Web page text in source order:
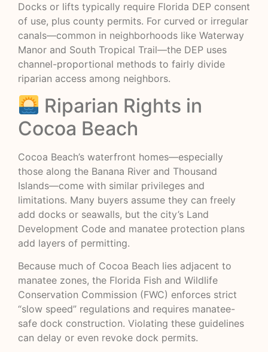
Docks or lifts typically require Florida DEP consent
of use, plus county permits. For curved or irregular
canals—common in neighborhoods like Waterway
Manor and South Tropical Trail—the DEP uses
channel-proportional methods to fairly divide
riparian access among neighbors.
Riparian Rights in
Cocoa Beach
Cocoa Beach’s waterfront homes—especially
those along the Banana River and Thousand
Islands—come with similar privileges and
limitations. Many buyers assume they can freely
add docks or seawalls, but the city’s Land
Development Code and manatee protection plans
add layers of permitting.
Because much of Cocoa Beach lies adjacent to
manatee zones, the Florida Fish and Wildlife
Conservation Commission (FWC) enforces strict
“slow speed” regulations and requires manatee-
safe dock construction. Violating these guidelines
can delay or even revoke dock permits.